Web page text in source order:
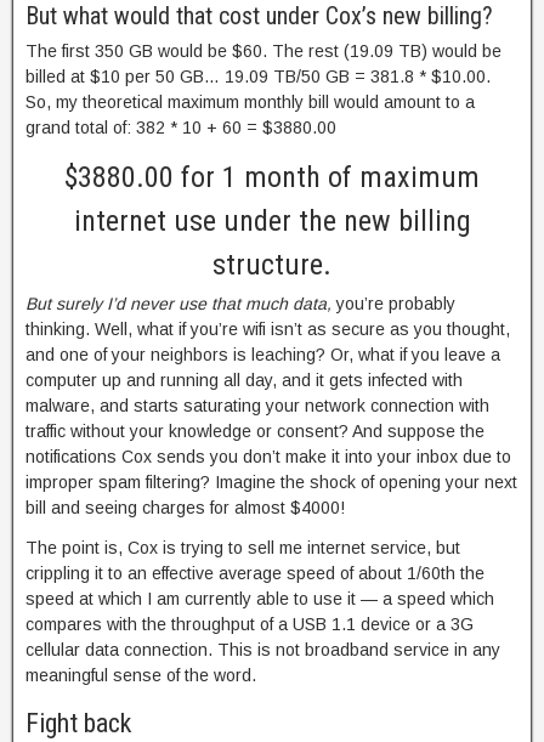
But what would that cost under Cox’s new billing?
The first 350 GB would be $60. The rest (19.09 TB) would be
billed at $10 per 50 GB… 19.09 TB/50 GB = 381.8 * $10.00.
So, my theoretical maximum monthly bill would amount to a
grand total of: 382 * 10 + 60 = $3880.00
$3880.00 for 1 month of maximum
internet use under the new billing
structure.
But surely I’d never use that much data, you’re probably
thinking. Well, what if you’re wifi isn’t as secure as you thought,
and one of your neighbors is leaching? Or, what if you leave a
computer up and running all day, and it gets infected with
malware, and starts saturating your network connection with
traffic without your knowledge or consent? And suppose the
notifications Cox sends you don’t make it into your inbox due to
improper spam filtering? Imagine the shock of opening your next
bill and seeing charges for almost $4000!
The point is, Cox is trying to sell me internet service, but
crippling it to an effective average speed of about 1/60th the
speed at which I am currently able to use it — a speed which
compares with the throughput of a USB 1.1 device or a 3G
cellular data connection. This is not broadband service in any
meaningful sense of the word.
Fight back